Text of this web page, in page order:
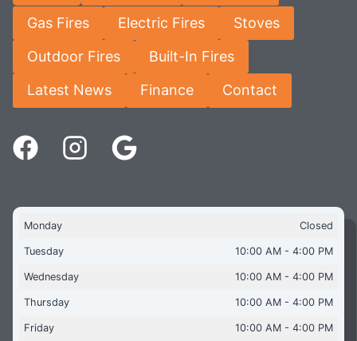
Gas Fires Electric Fires Stoves
Outdoor Fires Built-In Fires
Latest News Finance Contact
Monday Closed
Tuesday 10:00 AM - 4:00 PM
Wednesday 10:00 AM - 4:00 PM
Thursday 10:00 AM - 4:00 PM
Friday 10:00 AM - 4:00 PM